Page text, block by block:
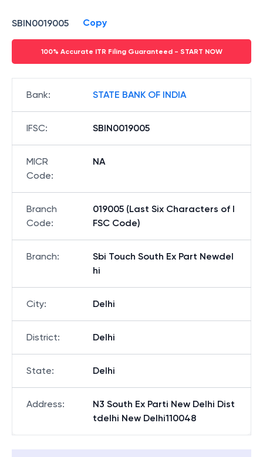
SBIN0019005 Copy
100% Accurate ITR Filing Guaranteed - START NOW
Bank: STATE BANK OF INDIA
IFSC: SBIN0019005
MICR
Code:
NA
Branch
Code:
019005 (Last Six Characters of I
FSC Code)
Branch:
Sbi Touch South Ex Part Newdel
hi
City: Delhi
District: Delhi
State: Delhi
Address:
N3 South Ex Parti New Delhi Dist
tdelhi New Delhi110048